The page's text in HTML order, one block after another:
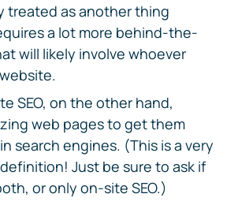
treated as another thing
a lot more behind-the-
will likely involve whoever
SEO, on the other hand,
web pages to get them
search engines. (This is a very
Just be sure to ask if
or only on-site SEO.)